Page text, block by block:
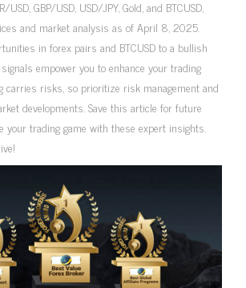
GBP/USD, USD/JPY, Gold, and BTCUSD,
and market analysis as of April 8, 2025.
in forex pairs and BTCUSD to a bullish
empower you to enhance your trading
carries risks, so prioritize risk management and
developments. Save this article for future
your trading game with these expert insights.